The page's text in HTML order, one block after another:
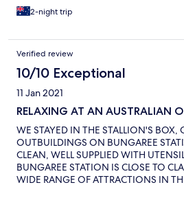
2-night trip
Verified review
10/10 Exceptional
11 Jan 2021
RELAXING AT AN AUSTRALIAN
WE STAYED IN THE STALLION'S BOX,
OUTBUILDINGS ON BUNGAREE
CLEAN, WELL SUPPLIED WITH
BUNGAREE STATION IS CLOSE TO
WIDE RANGE OF ATTRACTIONS IN